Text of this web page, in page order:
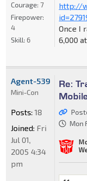
http://
Once I
6,000
Courage: 7
Firepower:
4
Skill: 6
Re:
Mon
Agent-539
Mini-Con
Posts: 18
Joined: Fri
Jul 01,
2005 4:34
pm